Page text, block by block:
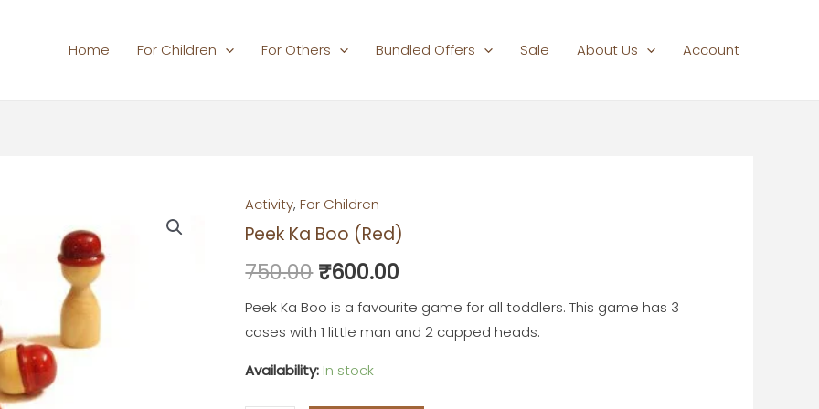
Home For Children For Others Bundled Offers Sale About Us Account
Activity,For Children
Peek Ka Boo (Red)
750.00
Original
price
was:
₹750.00.
₹600.00
price
₹600.00.
Peek Ka Boo is a favourite game for all toddlers. This game has 3
cases with 1 little man and 2 capped heads.
Availability: In stock
Peek
Ka
(Red)
quantity